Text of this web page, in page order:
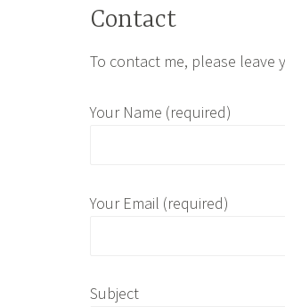
Contact
To contact me, please
Your Name (required)
Your Email (required)
Subject